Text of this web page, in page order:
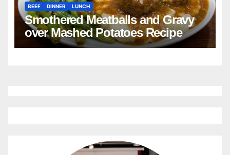
BEEF DINNER LUNCH
Smothered Meatballs and Gravy
over Mashed Potatoes Recipe